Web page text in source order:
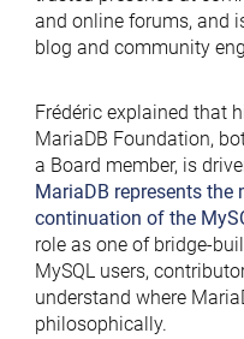
and online forums, and
blog and community
Frédéric explained that
MariaDB Foundation,
a Board member, is
MariaDB represents the
continuation of the
role as one of bridge-
MySQL users,
understand where
philosophically.